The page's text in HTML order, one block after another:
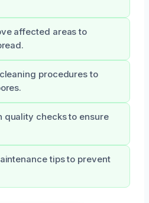
affected areas to
procedures to
quality checks to ensure
tips to prevent